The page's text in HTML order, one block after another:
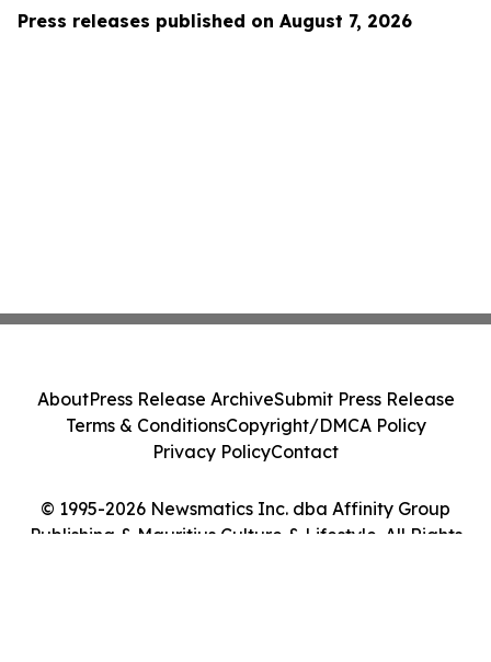
Press releases published on August 7, 2026
© 1995-2026 Newsmatics Inc. dba Affinity Group
Publishing & Mauritius Culture & Lifestyle. All Rights
AboutPress Release ArchiveSubmit Press Release
Terms & ConditionsCopyright/DMCA Policy
Privacy PolicyContact